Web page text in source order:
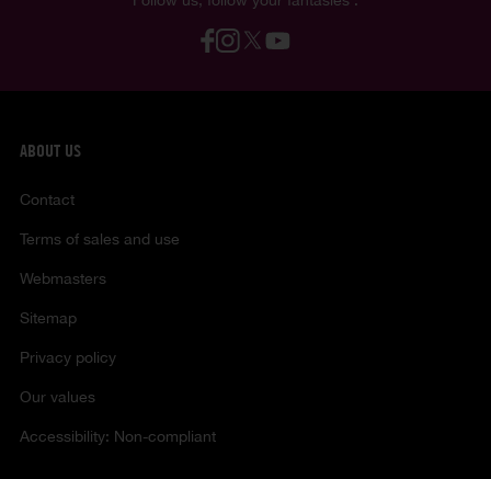
ABOUT US
Contact
Terms of sales and use
Webmasters
Sitemap
Privacy policy
Our values
Accessibility: Non-compliant